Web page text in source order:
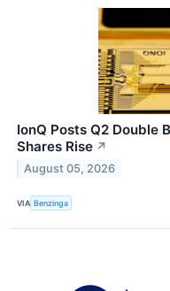
IonQ Posts Q2 Double
Shares Rise ↗
August 05, 2026
VIA Benzinga